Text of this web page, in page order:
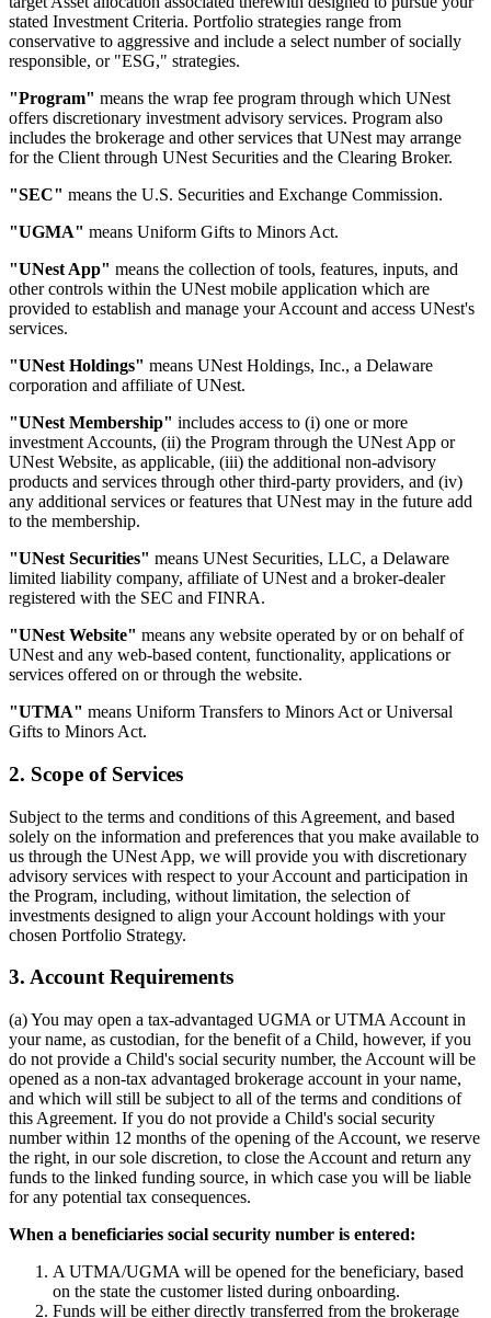
stated Investment Criteria. Portfolio strategies range from
conservative to aggressive and include a select number of socially
responsible, or "ESG," strategies.
"Program" means the wrap fee program through which UNest
offers discretionary investment advisory services. Program also
includes the brokerage and other services that UNest may arrange
for the Client through UNest Securities and the Clearing Broker.
"SEC" means the U.S. Securities and Exchange Commission.
"UGMA" means Uniform Gifts to Minors Act.
"UNest App" means the collection of tools, features, inputs, and
other controls within the UNest mobile application which are
provided to establish and manage your Account and access UNest's
services.
"UNest Holdings" means UNest Holdings, Inc., a Delaware
corporation and affiliate of UNest.
"UNest Membership" includes access to (i) one or more
investment Accounts, (ii) the Program through the UNest App or
UNest Website, as applicable, (iii) the additional non-advisory
products and services through other third-party providers, and (iv)
any additional services or features that UNest may in the future add
to the membership.
"UNest Securities" means UNest Securities, LLC, a Delaware
limited liability company, affiliate of UNest and a broker-dealer
registered with the SEC and FINRA.
"UNest Website" means any website operated by or on behalf of
UNest and any web-based content, functionality, applications or
services offered on or through the website.
"UTMA" means Uniform Transfers to Minors Act or Universal
Gifts to Minors Act.
2. Scope of Services
Subject to the terms and conditions of this Agreement, and based
solely on the information and preferences that you make available to
us through the UNest App, we will provide you with discretionary
advisory services with respect to your Account and participation in
the Program, including, without limitation, the selection of
investments designed to align your Account holdings with your
chosen Portfolio Strategy.
3. Account Requirements
(a) You may open a tax-advantaged UGMA or UTMA Account in
your name, as custodian, for the benefit of a Child, however, if you
do not provide a Child's social security number, the Account will be
opened as a non-tax advantaged brokerage account in your name,
and which will still be subject to all of the terms and conditions of
this Agreement. If you do not provide a Child's social security
number within 12 months of the opening of the Account, we reserve
the right, in our sole discretion, to close the Account and return any
funds to the linked funding source, in which case you will be liable
for any potential tax consequences.
When a beneficiaries social security number is entered:
A UTMA/UGMA will be opened for the beneficiary, based
on the state the customer listed during onboarding.
Funds will be either directly transferred from the brokerage